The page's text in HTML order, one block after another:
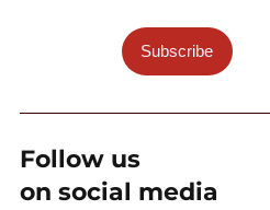
Subscribe
Follow us
on social media